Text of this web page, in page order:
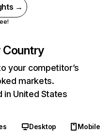
→
your competitor’s
markets.
United States
Desktop
Mobile